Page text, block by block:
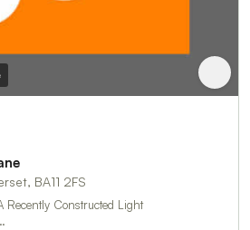
BA11 2FS
Recently Constructed Light